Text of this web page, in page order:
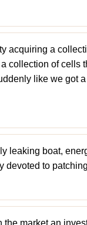
acquiring a
collection of cells
like we got
leaking boat,
devoted to
market an